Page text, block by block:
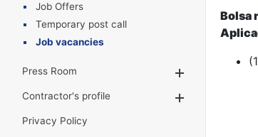
Job Offers
Temporary post call
Job vacancies
Press Room
Contractor's profile
Privacy Policy
Bolsa